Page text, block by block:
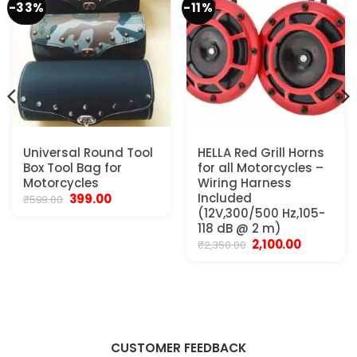
-33%
Universal Round Tool
Box Tool Bag for
Motorcycles
₹599.00 Original
399.00Current
-11%
HELLA Red Grill Horns
for all Motorcycles –
Wiring Harness
Included
(12V,300/500 Hz,105-
118 dB @ 2 m)
₹2,350.00 Original
price
2,100.00Current
CUSTOMER FEEDBACK